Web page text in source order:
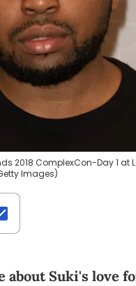
2018 ComplexCon-Day 1
Images)
about Suki's love